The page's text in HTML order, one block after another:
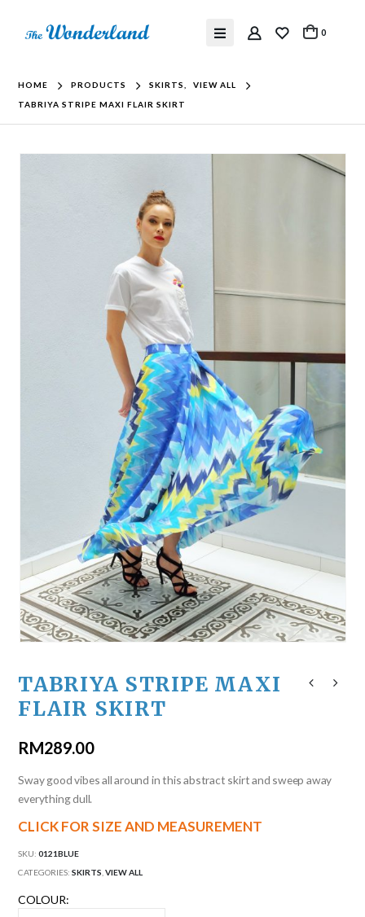
0
HOME PRODUCTS SKIRTS
VIEW ALL
TABRIYA STRIPE MAXI FLAIR SKIRT
TABRIYA STRIPE MAXI
FLAIR SKIRT
RM289.00
Sway good vibes all around in this abstract skirt and sweep away
everything dull.
CLICK FOR SIZE AND MEASUREMENT
SKU:0121BLUE
CATEGORIES:SKIRTS ,VIEW ALL
COLOUR